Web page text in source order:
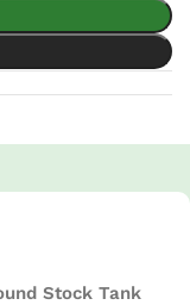
Stock Tank